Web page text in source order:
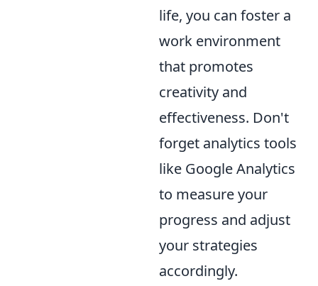
life, you can foster a
work environment
that promotes
creativity and
effectiveness. Don't
forget analytics tools
like Google Analytics
to measure your
progress and adjust
your strategies
accordingly.